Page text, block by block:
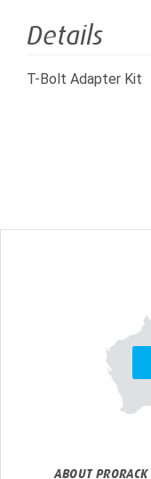
Details
T-Bolt Adapter Kit
ABOUT PRORACK